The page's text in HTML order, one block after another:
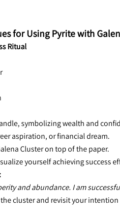
for Using Pyrite with
Ritual
symbolizing wealth and
aspiration, or financial dream.
Cluster on top of the paper.
yourself achieving success
and abundance. I am
cluster and revisit your